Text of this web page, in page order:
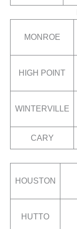
MONROE
HIGH POINT
WINTERVILLE
CARY
HOUSTON
HUTTO